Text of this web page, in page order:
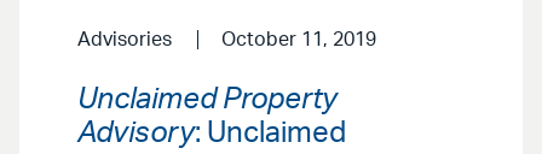
Advisories October 11, 2019
Unclaimed Property
Advisory: Unclaimed